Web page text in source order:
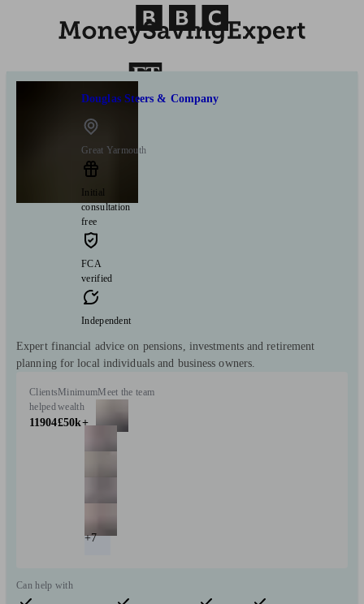
Douglas Steers & Company
Great Yarmouth
Initial
consultation
free
FCA
verified
Independent
Expert financial advice on pensions, investments and retirement
planning for local individuals and business owners.
Clients
helped
11904
Minimum
wealth
£50k+
Meet the team
+7
Can help with